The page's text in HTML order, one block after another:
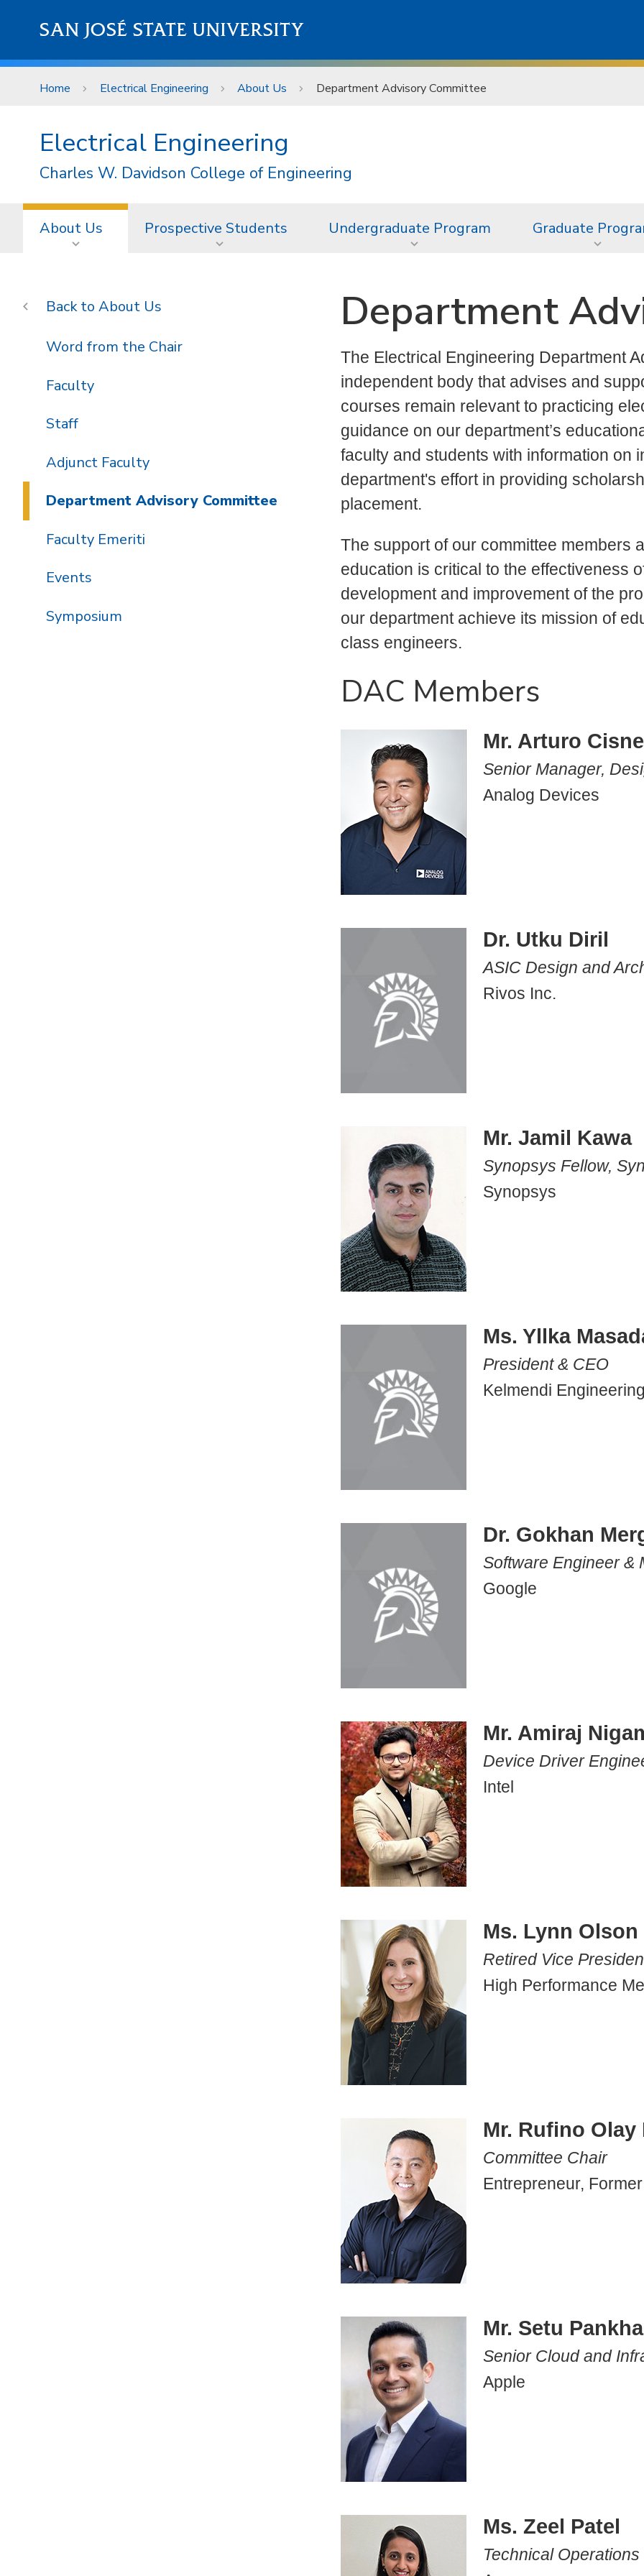
SAN JOSÉ STATE UNIVERSITY
Home Electrical Engineering About Us Department Advisory Committee
Electrical Engineering
Charles W. Davidson College of Engineering
About Us Prospective Students Undergraduate Program Graduate
Department
The Electrical Engineering Department
independent body that advises and
courses remain relevant to practicing
guidance on our department’s
faculty and students with information on
department's effort in providing
placement.
The support of our committee members
education is critical to the effectiveness
development and improvement of the
our department achieve its mission of
class engineers.
DAC Members
Mr. Arturo
Senior Manager,
Analog Devices
Dr. Utku Diril
ASIC Design and
Rivos Inc.
Mr. Jamil Kawa
Synopsys Fellow,
Synopsys
Ms. Yllka
President & CEO
Kelmendi
Dr. Gokhan
Software Engineer &
Google
Mr. Amiraj
Device Driver
Intel
Ms. Lynn Olson
Retired Vice
High Performance
Mr. Rufino Olay
Committee Chair
Entrepreneur,
Mr. Setu
Senior Cloud and
Apple
Ms. Zeel Patel
Technical
About Us
Word from the Chair
Faculty
Staff
Adjunct Faculty
Department Advisory Committee
Faculty Emeriti
Events
Symposium